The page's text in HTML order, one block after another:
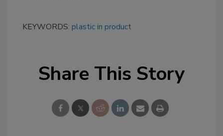
KEYWORDS: plastic in product
Share This Story